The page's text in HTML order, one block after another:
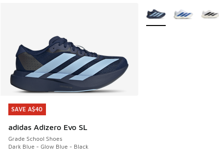
SAVE A$40
adidas Adizero Evo SL
Grade School Shoes
Dark Blue - Glow Blue - Black
SAVE A$40
More Colors Available